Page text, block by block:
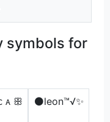
symbols for
ᴀ ꕥ ⚫leon™√✨